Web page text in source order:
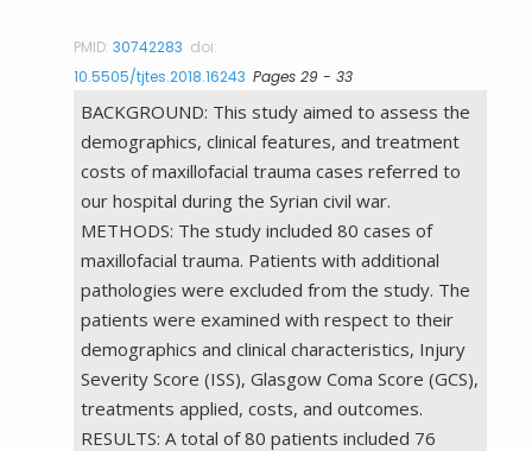
PMID:30742283 doi:
10.5505/tjtes.2018.16243 Pages 29 - 33
BACKGROUND: This study aimed to assess the
demographics, clinical features, and treatment
costs of maxillofacial trauma cases referred to
our hospital during the Syrian civil war.
METHODS: The study included 80 cases of
maxillofacial trauma. Patients with additional
pathologies were excluded from the study. The
patients were examined with respect to their
demographics and clinical characteristics, Injury
Severity Score (ISS), Glasgow Coma Score (GCS),
treatments applied, costs, and outcomes.
RESULTS: A total of 80 patients included 76